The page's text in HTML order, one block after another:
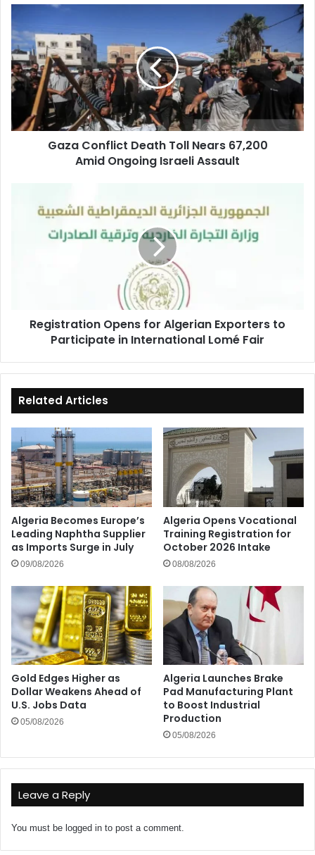
Toll
Nears
67,200
Amid Ongoing
Israeli Assault
Gaza Conflict Death Toll Nears 67,200
Amid Ongoing Israeli Assault
LoméRegistration Opens for Algerian Exporters to
Participate in International Lomé Fair
Related Articles
Algeria Becomes Europe’s
Leading Naphtha Supplier
as Imports Surge in July
09/08/2026
Algeria Opens Vocational
Training Registration for
October 2026 Intake
08/08/2026
Gold Edges Higher as
Dollar Weakens Ahead of
U.S. Jobs Data
05/08/2026
Algeria Launches Brake
Pad Manufacturing Plant
to Boost Industrial
Production
05/08/2026
Leave a Reply
You must be logged in to post a comment.